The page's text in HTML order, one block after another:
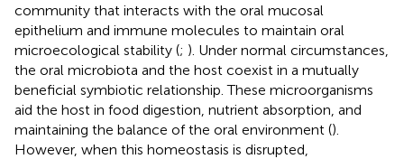
community that interacts with the oral mucosal
epithelium and immune molecules to maintain oral
microecological stability (; ). Under normal circumstances,
the oral microbiota and the host coexist in a mutually
beneficial symbiotic relationship. These microorganisms
aid the host in food digestion, nutrient absorption, and
maintaining the balance of the oral environment ().
However, when this homeostasis is disrupted,